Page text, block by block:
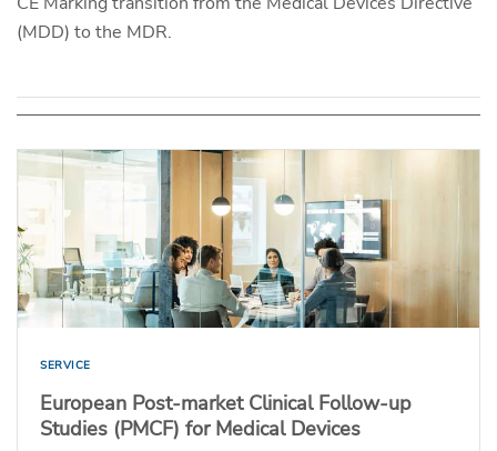
(MDD) to the MDR.
SERVICE
European Post-market Clinical Follow-up
Studies (PMCF) for Medical Devices